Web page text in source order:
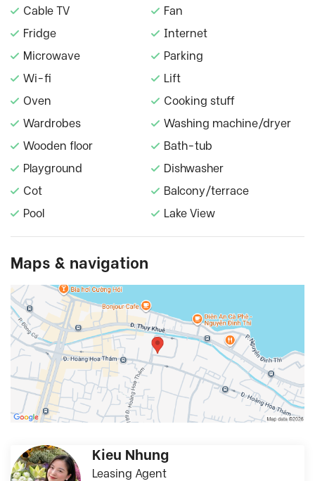
Cable TV
Fan
Fridge
Internet
Microwave
Parking
Wi-fi
Lift
Oven
Cooking stuff
Wardrobes
Washing machine/dryer
Wooden floor
Bath-tub
Playground
Dishwasher
Cot
Balcony/terrace
Pool
Lake View
Maps & navigation
Kieu Nhung
Leasing Agent